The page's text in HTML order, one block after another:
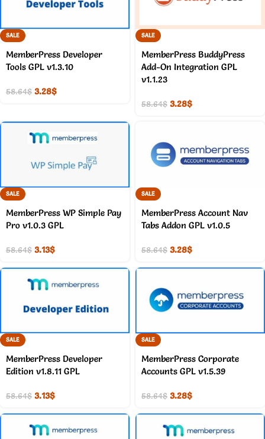
SALE
MemberPress Developer
Tools GPL v1.3.10
58.64$ 3.28$
SALE
MemberPress BuddyPress
Add-On Integration GPL
v1.1.23
58.64$ 3.28$
SALE
MemberPress WP Simple Pay
Pro v1.0.3 GPL
58.64$ 3.13$
SALE
MemberPress Account Nav
Tabs Addon GPL v1.0.5
58.64$ 3.28$
SALE
MemberPress Developer
Edition v1.8.11 GPL
58.64$ 3.13$
SALE
MemberPress Corporate
Accounts GPL v1.5.39
58.64$ 3.28$